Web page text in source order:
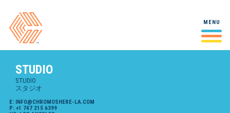
MENU
Studio
Studio
スタジオ
Case Studies
Making Of
ケーススタディ
2D/3D HYBRID ANIMATION / 2021
STUDIO
STUDIO
スタジオ
E: INFO@CHROMOSHERE-LA.COM
P: +1 747 215 6399